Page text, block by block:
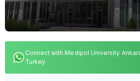
Connect with Medipol University
Turkey